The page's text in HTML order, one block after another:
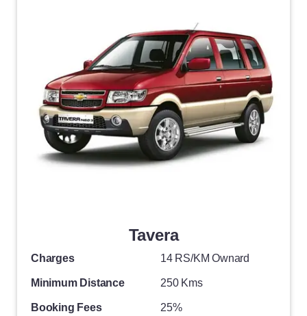
Tavera
Charges 14 RS/KM Ownard
Minimum Distance 250 Kms
Booking Fees 25%